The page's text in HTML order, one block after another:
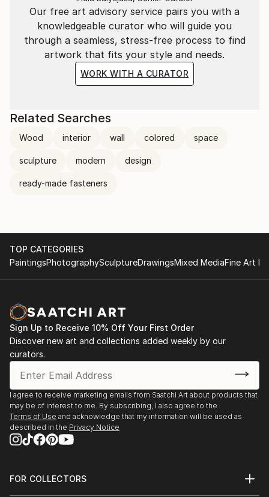
Our free art advisory service pairs you with a
knowledgeable curator who will guide you
through a seamless, stress-free process to find
artwork that fits your style and needs.
WORK WITH A CURATOR
Related Searches
Wood interior wall colored space
sculpture modern design
ready-made fasteners
TOP CATEGORIES
PaintingsPhotographySculptureDrawingsMixed MediaFine Art
Sign Up to Receive 10% Off Your First Order
Discover new art and collections added weekly by our
curators.
I agree to receive marketing emails from Saatchi Art about products that
may be of interest to me. By subscribing, I also agree to the
Terms of Use and acknowledge that my information will be used as
described in the Privacy Notice
FOR COLLECTORS